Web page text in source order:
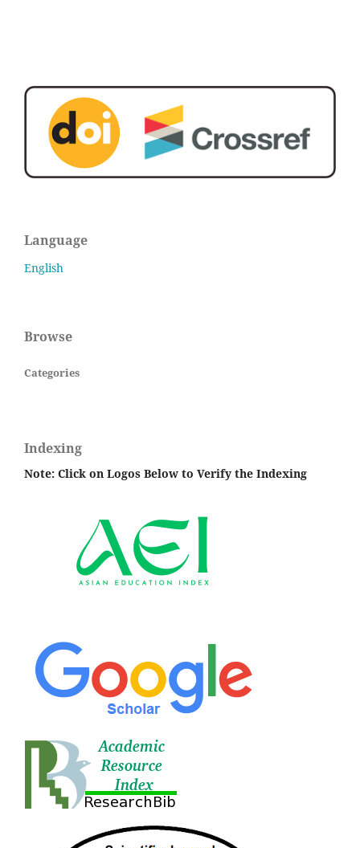
Language
English
Browse
Categories
Indexing
Note: Click on Logos Below to Verify the Indexing